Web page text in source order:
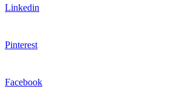
Linkedin
Pinterest
Facebook